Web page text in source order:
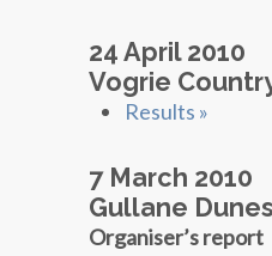
24 April 2010
Vogrie
Results »
7 March 2010
Gullane
Organiser’s report